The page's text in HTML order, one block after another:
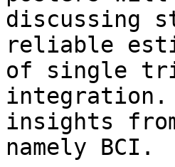
discussing
reliable
of single
integration.
insights
namely BCI.